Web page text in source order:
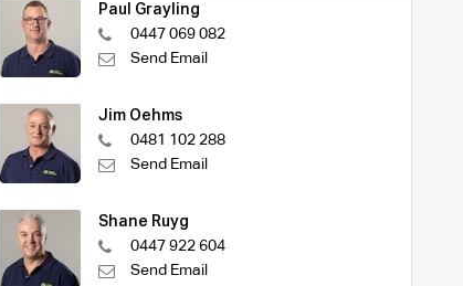
Paul Grayling
0447 069 082
Send Email
Jim Oehms
0481 102 288
Send Email
Shane Ruyg
0447 922 604
Send Email